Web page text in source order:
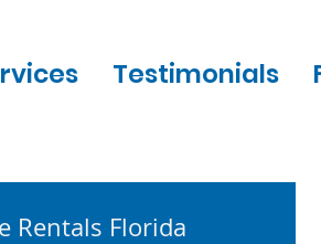
Testimonials
Rentals Florida